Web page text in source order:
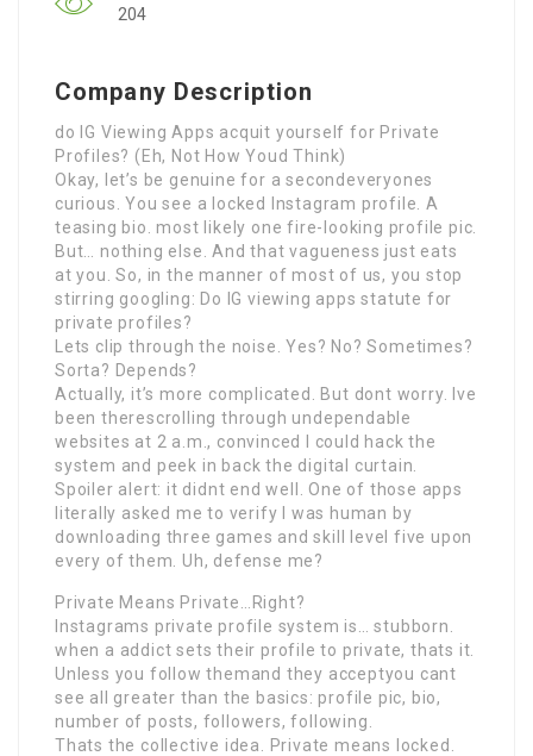
204
Company Description
do IG Viewing Apps acquit yourself for Private
Profiles? (Eh, Not How Youd Think)
Okay, let’s be genuine for a secondeveryones
curious. You see a locked Instagram profile. A
teasing bio. most likely one fire-looking profile pic.
But… nothing else. And that vagueness just eats
at you. So, in the manner of most of us, you stop
stirring googling: Do IG viewing apps statute for
private profiles?
Lets clip through the noise. Yes? No? Sometimes?
Sorta? Depends?
Actually, it’s more complicated. But dont worry. Ive
been therescrolling through undependable
websites at 2 a.m., convinced I could hack the
system and peek in back the digital curtain.
Spoiler alert: it didnt end well. One of those apps
literally asked me to verify I was human by
downloading three games and skill level five upon
every of them. Uh, defense me?
Private Means Private…Right?
Instagrams private profile system is… stubborn.
when a addict sets their profile to private, thats it.
Unless you follow themand they acceptyou cant
see all greater than the basics: profile pic, bio,
number of posts, followers, following.
Thats the collective idea. Private means locked.